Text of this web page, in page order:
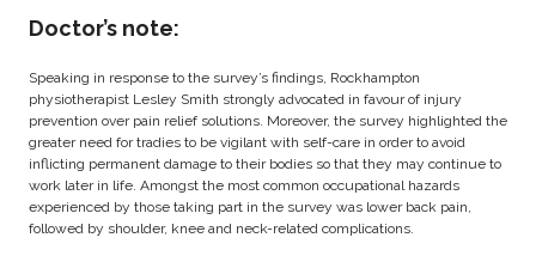
Doctor’s note:
Speaking in response to the survey’s findings, Rockhampton
physiotherapist Lesley Smith strongly advocated in favour of injury
prevention over pain relief solutions. Moreover, the survey highlighted the
greater need for tradies to be vigilant with self-care in order to avoid
inflicting permanent damage to their bodies so that they may continue to
work later in life. Amongst the most common occupational hazards
experienced by those taking part in the survey was lower back pain,
followed by shoulder, knee and neck-related complications.